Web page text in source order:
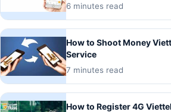
6 minutes read
How to Shoot Money
Service
7 minutes read
How to Register 4G